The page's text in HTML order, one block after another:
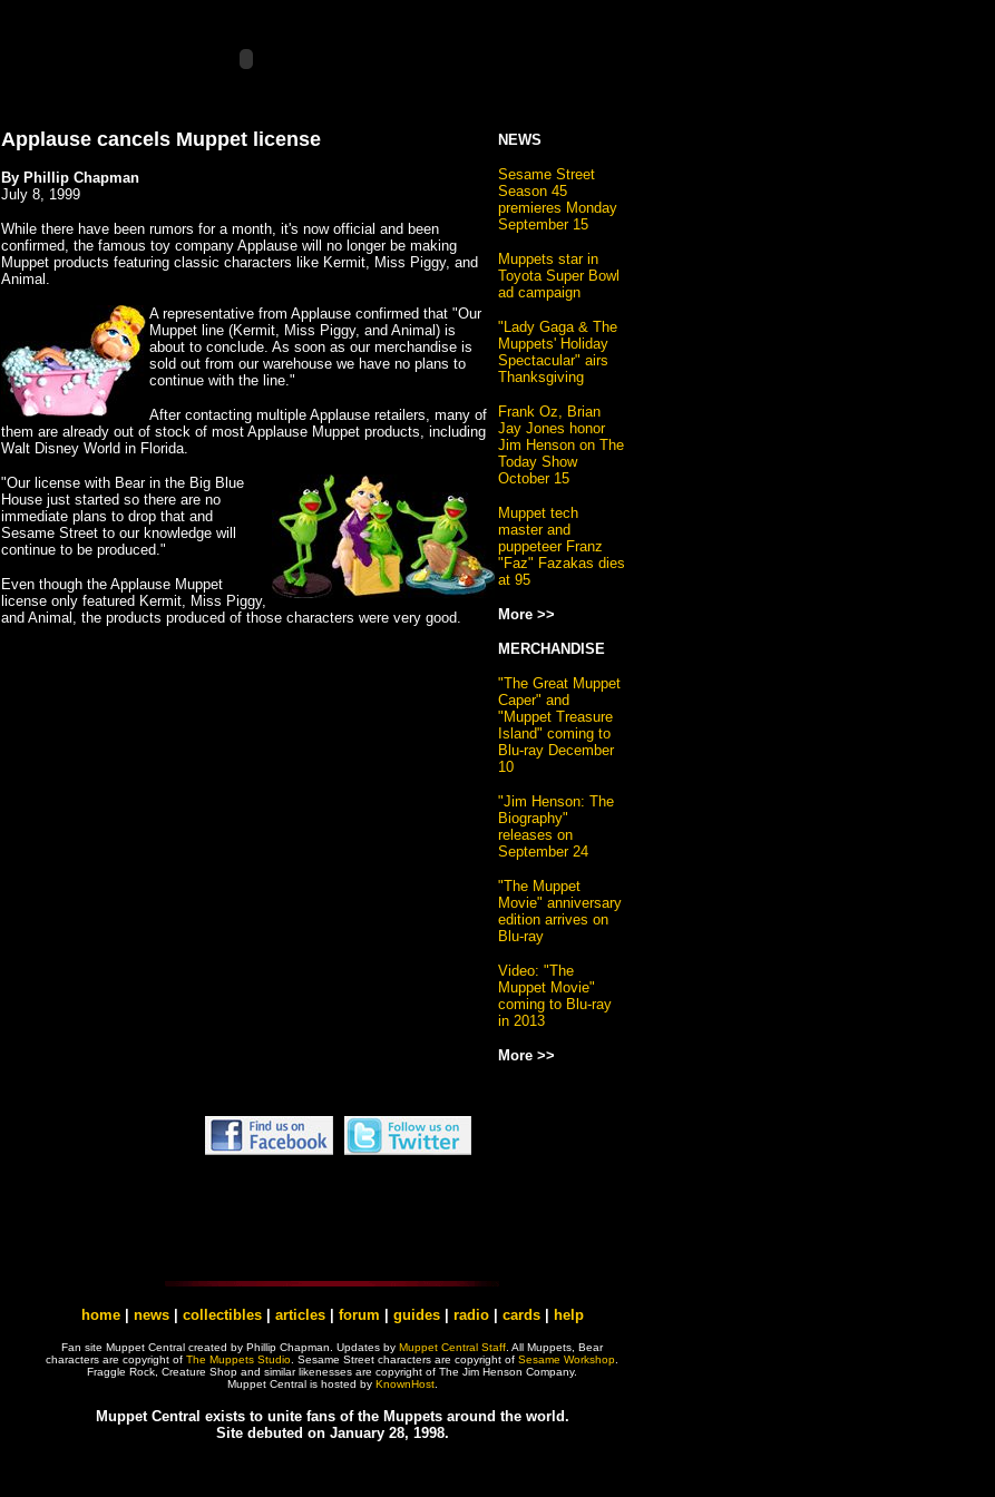
NEWS
Sesame Street
Season 45
premieres Monday
September 15
Muppets star in
Toyota Super Bowl
ad campaign
"Lady Gaga & The
Muppets' Holiday
Spectacular" airs
Thanksgiving
Frank Oz, Brian
Jay Jones honor
Jim Henson on The
Today Show
October 15
Muppet tech
master and
puppeteer Franz
"Faz" Fazakas dies
at 95
More >>
MERCHANDISE
"The Great Muppet
Caper" and
"Muppet Treasure
Island" coming to
Blu-ray December
10
"Jim Henson: The
Biography"
releases on
September 24
"The Muppet
Movie" anniversary
edition arrives on
Blu-ray
Video: "The
Muppet Movie"
coming to Blu-ray
in 2013
More >>
Applause cancels Muppet license
By Phillip Chapman
July 8, 1999
While there have been rumors for a month, it's now official and been
confirmed, the famous toy company Applause will no longer be making
Muppet products featuring classic characters like Kermit, Miss Piggy, and
Animal.
A representative from Applause confirmed that "Our
Muppet line (Kermit, Miss Piggy, and Animal) is
about to conclude. As soon as our merchandise is
sold out from our warehouse we have no plans to
continue with the line."
After contacting multiple Applause retailers, many of
them are already out of stock of most Applause Muppet products, including
Walt Disney World in Florida.
"Our license with Bear in the Big Blue
House just started so there are no
immediate plans to drop that and
Sesame Street to our knowledge will
continue to be produced."
Even though the Applause Muppet
license only featured Kermit, Miss Piggy,
and Animal, the products produced of those characters were very good.
home news collectibles articles forum guides| radio| cards| help
Fan site Muppet Central created by Phillip Chapman. Updates by Muppet Central Staff . All Muppets, Bear
characters are copyright of The Muppets Studio . Sesame Street characters are copyright of Sesame Workshop
Fraggle Rock, Creature Shop and similar likenesses are copyright of The Jim Henson Company.
Muppet Central is hosted by KnownHost.
Muppet Central exists to unite fans of the Muppets around the world.
Site debuted on January 28, 1998.